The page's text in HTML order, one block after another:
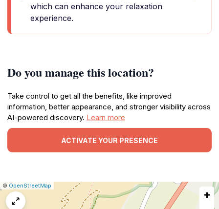
which can enhance your relaxation
experience.
Do you manage this location?
Take control to get all the benefits, like improved
information, better appearance, and stronger visibility across
AI-powered discovery. Learn more
ACTIVATE YOUR PRESENCE
Leaflet
|© OpenStreetMap
map
+